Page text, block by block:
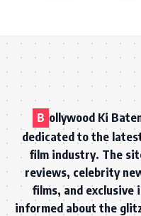
B ollywood Ki
dedicated to the
film industry. The
reviews, celebrity
films, and
informed about the